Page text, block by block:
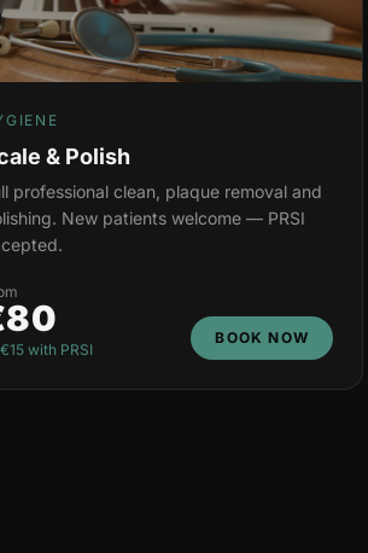
& Polish
professional clean, plaque removal and
New patients welcome — PRSI
with PRSI
BOOK NOW